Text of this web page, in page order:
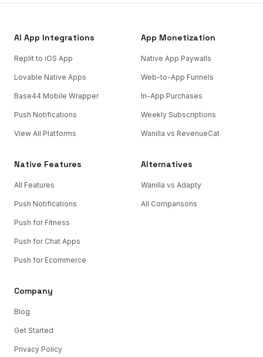
AI App Integrations
Replit to iOS App
Lovable Native Apps
Base44 Mobile Wrapper
Push Notifications
View All Platforms
App Monetization
Native App Paywalls
Web-to-App Funnels
In-App Purchases
Weekly Subscriptions
Wanilla vs RevenueCat
Native Features
All Features
Push Notifications
Push for Fitness
Push for Chat Apps
Push for Ecommerce
Alternatives
Wanilla vs Adapty
All Comparisons
Company
Blog
Get Started
Privacy Policy